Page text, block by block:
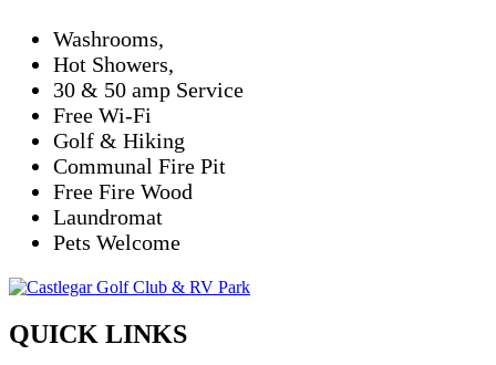
Washrooms,
Hot Showers,
30 & 50 amp Service
Free Wi-Fi
Golf & Hiking
Communal Fire Pit
Free Fire Wood
Laundromat
Pets Welcome
QUICK LINKS